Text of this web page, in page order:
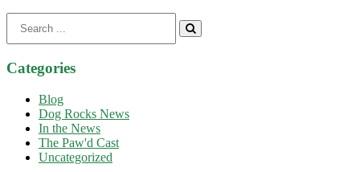
for:
Categories
Blog
Dog Rocks News
In the News
The Paw'd Cast
Uncategorized